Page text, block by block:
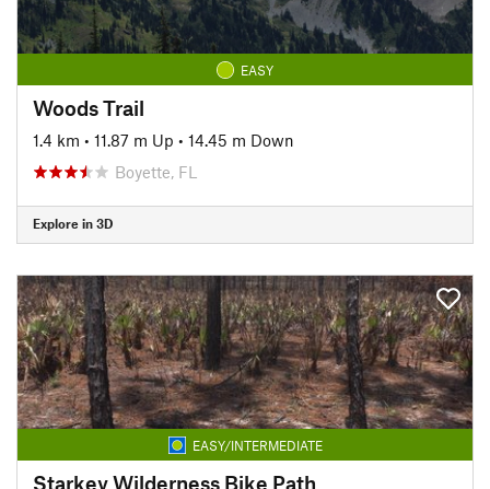
EASY
Woods Trail
1.4 km • 11.87 m Up • 14.45 m Down
Boyette, FL
Explore in 3D
EASY/INTERMEDIATE
Starkey Wilderness Bike Path